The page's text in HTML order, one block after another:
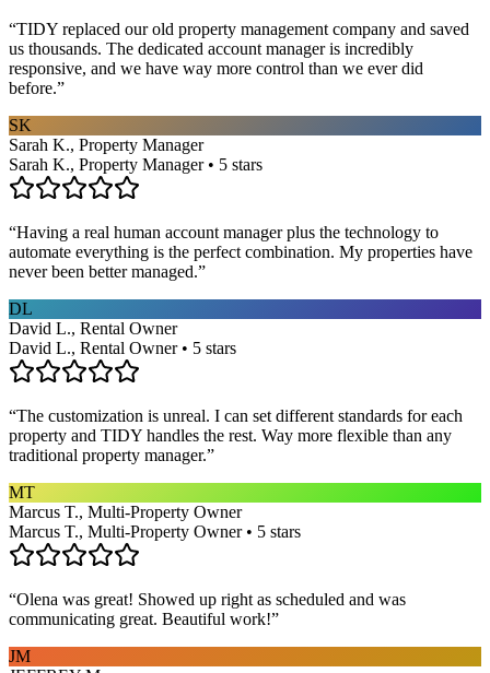
“TIDY replaced our old property management company and saved
us thousands. The dedicated account manager is incredibly
responsive, and we have way more control than we ever did
before.”
SK
Sarah K., Property Manager
Sarah K., Property Manager • 5 stars
“Having a real human account manager plus the technology to
automate everything is the perfect combination. My properties have
never been better managed.”
DL
David L., Rental Owner
David L., Rental Owner • 5 stars
“The customization is unreal. I can set different standards for each
property and TIDY handles the rest. Way more flexible than any
traditional property manager.”
MT
Marcus T., Multi-Property Owner
Marcus T., Multi-Property Owner • 5 stars
“Olena was great! Showed up right as scheduled and was
communicating great. Beautiful work!”
JM